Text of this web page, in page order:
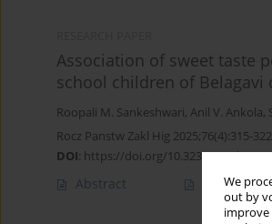
We
out by
improve
Association of sweet taste
school children of Belagavi
Roopali M. Sankeshwari, Anil V. Ankola,
Rocz Panstw Zakl Hig 2025;76(4):315-322
DOI: https://doi.org/10.32394/rpzh/
Abstract Article